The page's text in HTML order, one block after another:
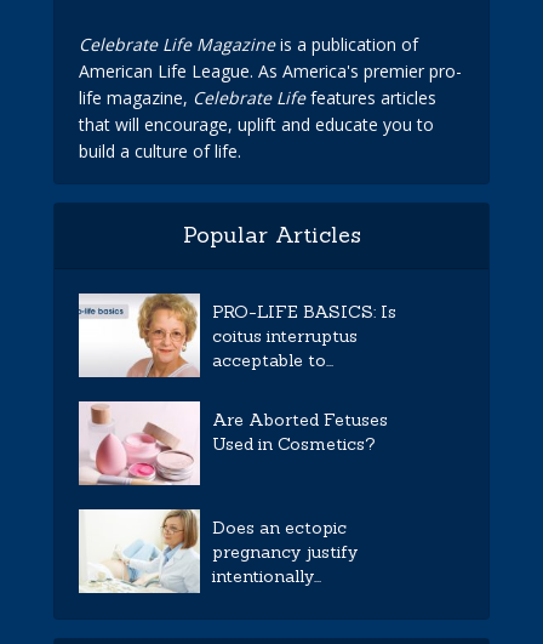
Celebrate Life Magazineis a publication of
American Life League. As America's premier pro-
life magazine, Celebrate Lifefeatures articles
that will encourage, uplift and educate you to
build a culture of life.
Popular Articles
PRO-LIFE BASICS: Is
coitus interruptus
acceptable to...
Are Aborted Fetuses
Used in Cosmetics?
Does an ectopic
pregnancy justify
intentionally...